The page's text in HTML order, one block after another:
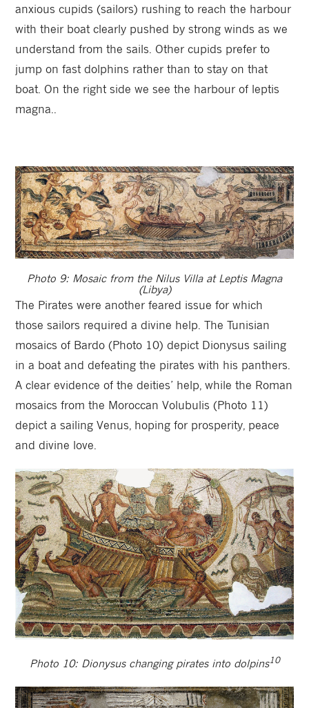
anxious cupids (sailors) rushing to reach the harbour
with their boat clearly pushed by strong winds as we
understand from the sails. Other cupids prefer to
jump on fast dolphins rather than to stay on that
boat. On the right side we see the harbour of leptis
magna..
Photo 9: Mosaic from the Nilus Villa at Leptis Magna
(Libya)
The Pirates were another feared issue for which
those sailors required a divine help. The Tunisian
mosaics of Bardo (Photo 10) depict Dionysus sailing
in a boat and defeating the pirates with his panthers.
A clear evidence of the deities’ help, while the Roman
mosaics from the Moroccan Volubulis (Photo 11)
depict a sailing Venus, hoping for prosperity, peace
and divine love.
Photo 10: Dionysus changing pirates into dolpins10